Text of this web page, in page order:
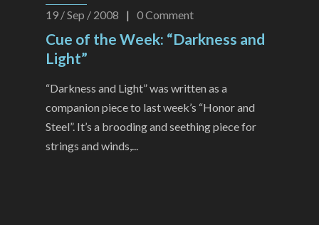
19 / Sep / 2008 | 0Comment
Cue of the Week: “Darkness and
Light”
“Darkness and Light” was written as a
companion piece to last week’s “Honor and
Steel”. It’s a brooding and seething piece for
strings and winds,...